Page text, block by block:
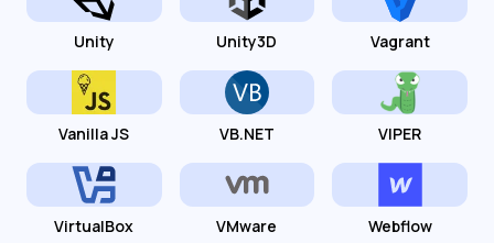
Unity Unity3D Vagrant
Vanilla JS VB.NET VIPER
VirtualBox VMware Webflow